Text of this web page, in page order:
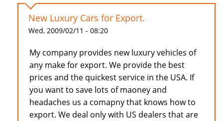
New Luxury Cars for Export.
Wed, 2009/02/11 - 08:20
My company provides new luxury vehicles of
any make for export. We provide the best
prices and the quickest service in the USA. If
you want to save lots of maoney and
headaches us a comapny that knows how to
export. We deal only with US dealers that are